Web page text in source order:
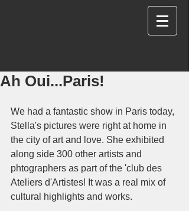
Ah Oui...Paris!
We had a fantastic show in Paris today,
Stella's pictures were right at home in
the city of art and love. She exhibited
along side 300 other artists and
phtographers as part of the 'club des
Ateliers d'Artistes! It was a real mix of
cultural highlights and works.